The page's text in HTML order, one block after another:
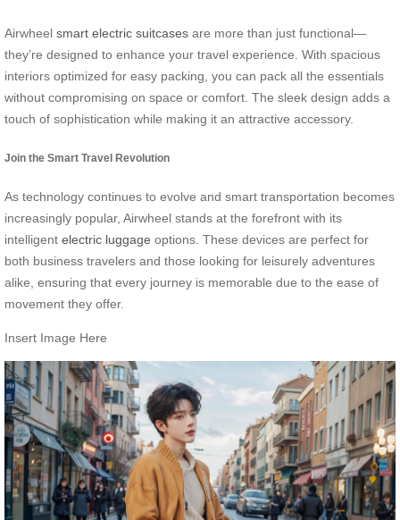
Airwheel smart electric suitcases are more than just functional—
they’re designed to enhance your travel experience. With spacious
interiors optimized for easy packing, you can pack all the essentials
without compromising on space or comfort. The sleek design adds a
touch of sophistication while making it an attractive accessory.
Join the Smart Travel Revolution
As technology continues to evolve and smart transportation becomes
increasingly popular, Airwheel stands at the forefront with its
intelligent electric luggage options. These devices are perfect for
both business travelers and those looking for leisurely adventures
alike, ensuring that every journey is memorable due to the ease of
movement they offer.
Insert Image Here